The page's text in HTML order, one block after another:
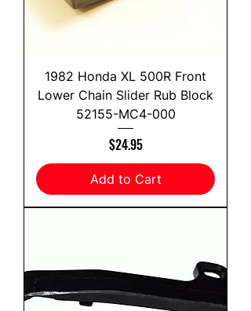
1982 Honda XL 500R Front
Lower Chain Slider Rub Block
52155-MC4-000
Price
$24.95
Add to Cart